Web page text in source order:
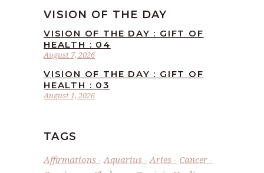
VISION OF THE DAY
August 7, 2026
VISION OF THE DAY : GIFT OF
HEALTH : 04
August 1, 2026
VISION OF THE DAY : GIFT OF
HEALTH : 03
TAGS
Affirmations Aquarius Aries
Cancer